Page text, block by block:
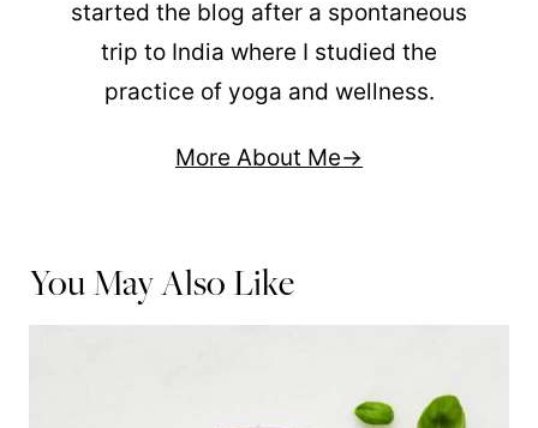
started the blog after a spontaneous
trip to India where I studied the
practice of yoga and wellness.
More About Me
You May Also Like